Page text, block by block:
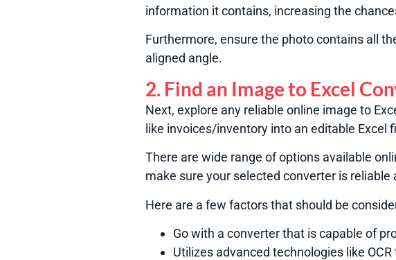
information it contains, increasing the
Furthermore, ensure the photo contains all
aligned angle.
2. Find an Image to Excel
Next, explore any reliable online image to
like invoices/inventory into an editable Excel
There are wide range of options available
make sure your selected converter is reliable
Here are a few factors that should be
Go with a converter that is capable of
Utilizes advanced technologies like